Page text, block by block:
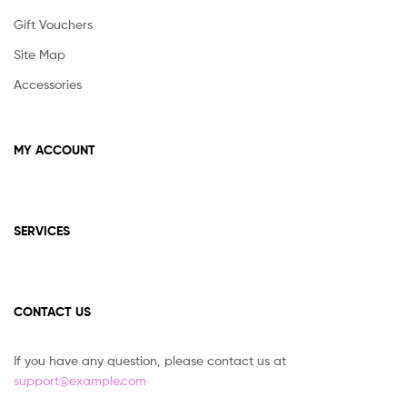
Gift Vouchers
Site Map
Accessories
MY ACCOUNT
SERVICES
CONTACT US
If you have any question, please contact us at
support@example.com